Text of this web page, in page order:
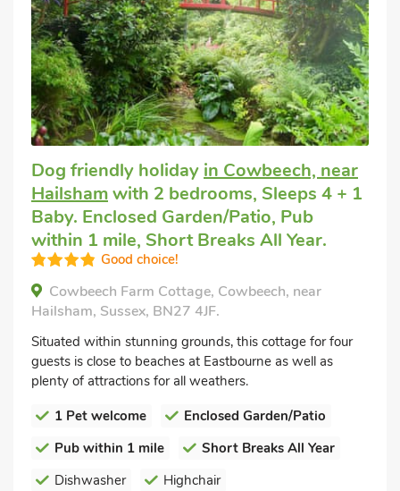
Dog friendly holiday in Cowbeech, near
Hailshamwith 2 bedrooms, Sleeps 4 + 1
Baby. Enclosed Garden/Patio, Pub
within 1 mile, Short Breaks All Year.
Good choice!
Cowbeech Farm Cottage, Cowbeech, near
Hailsham, Sussex, BN27 4JF.
Situated within stunning grounds, this cottage for four
guests is close to beaches at Eastbourne as well as
plenty of attractions for all weathers.
1 Pet welcome
Enclosed Garden/Patio
Pub within 1 mile
Short Breaks All Year
Dishwasher
Highchair